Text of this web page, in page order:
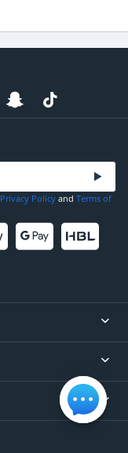
Privacy Policy and Terms of